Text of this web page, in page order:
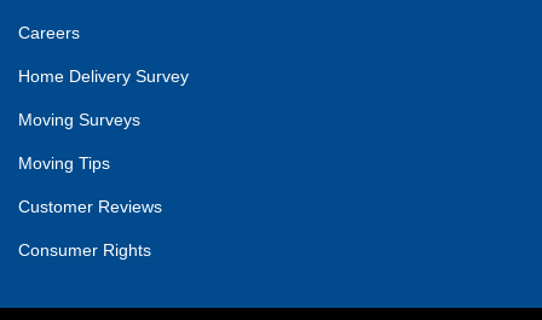
Careers
Home Delivery Survey
Moving Surveys
Moving Tips
Customer Reviews
Consumer Rights